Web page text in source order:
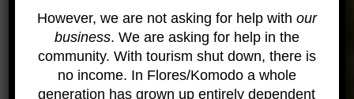
Six. The usual sightings are Hawksbill and Green
At Thai Muang (National Park) beach, Leatherback
and Olive Ridley are often seen nesting. There is
an annual 7 day event here, usually during the first
However, we are not asking for help with our
business. We are asking for help in the
community. With tourism shut down, there is
no income. In Flores/Komodo a whole
generation has grown up entirely dependent